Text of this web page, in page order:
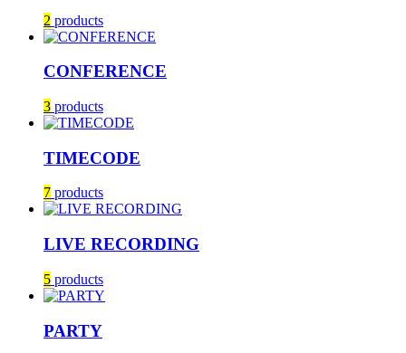
2 products
CONFERENCE
3 products
TIMECODE
7 products
LIVE RECORDING
5 products
PARTY